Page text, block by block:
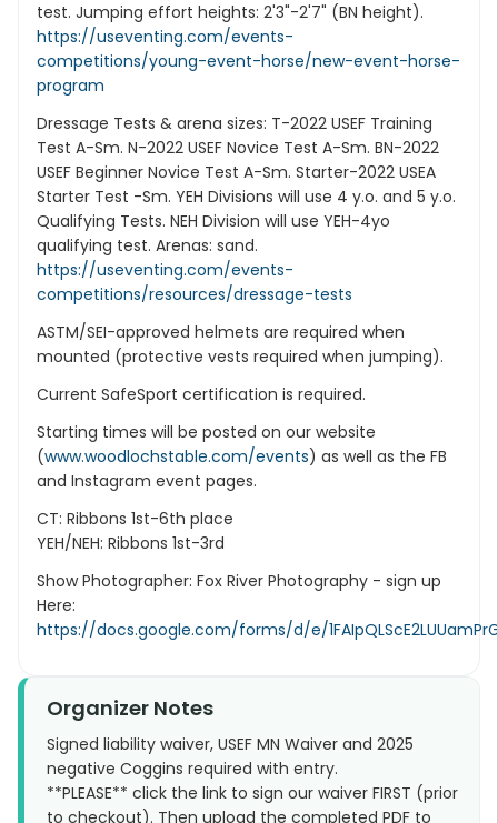
test. Jumping effort heights: 2'3"-2'7" (BN height).
https://useventing.com/events-
competitions/young-event-horse/new-event-horse-
program
Dressage Tests & arena sizes: T-2022 USEF Training
Test A-Sm. N-2022 USEF Novice Test A-Sm. BN-2022
USEF Beginner Novice Test A-Sm. Starter-2022 USEA
Starter Test -Sm. YEH Divisions will use 4 y.o. and 5 y.o.
Qualifying Tests. NEH Division will use YEH-4yo
qualifying test. Arenas: sand.
https://useventing.com/events-
competitions/resources/dressage-tests
ASTM/SEI-approved helmets are required when
mounted (protective vests required when jumping).
Current SafeSport certification is required.
Starting times will be posted on our website
(www.woodlochstable.com/events) as well as the FB
and Instagram event pages.
CT: Ribbons 1st-6th place
YEH/NEH: Ribbons 1st-3rd
Show Photographer: Fox River Photography - sign up
Here:
https://docs.google.com/forms/d/e/
Organizer Notes
Signed liability waiver, USEF MN Waiver and 2025
negative Coggins required with entry.
**PLEASE** click the link to sign our waiver FIRST (prior
to checkout). Then upload the completed PDF to